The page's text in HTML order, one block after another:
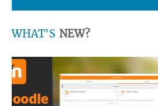
WHAT'S NEW?